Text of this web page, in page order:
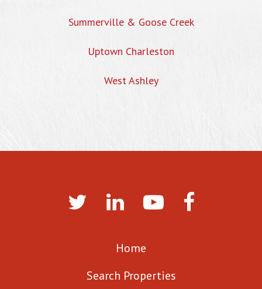
Summerville & Goose Creek
Uptown Charleston
West Ashley
Home
Search Properties